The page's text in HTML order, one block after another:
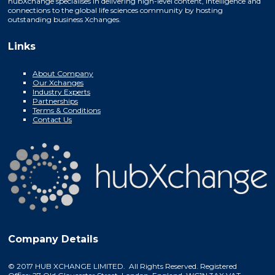
connections to the global life sciences community by hosting
outstanding business Xchanges.
Links
About Company
Our Xchanges
Industry Experts
Partnerships
Terms & Conditions
Contact Us
Company Details
© 2017 HUB XCHANGE LIMITED. All Rights Reserved. Registered